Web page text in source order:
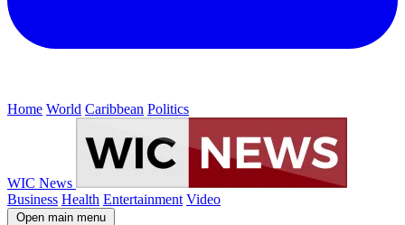
Home World Caribbean Politics
WIC News
Business Health Entertainment Video
Open main menu